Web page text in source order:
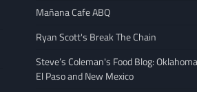
Mañana Cafe ABQ
Ryan Scott's Break The Chain
Steve’s Coleman's Food Blog:
El Paso and New Mexico